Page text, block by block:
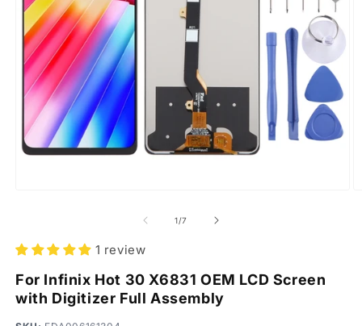
modal
1/of
7
1 review
For Infinix Hot 30 X6831 OEM LCD Screen
with Digitizer Full Assembly